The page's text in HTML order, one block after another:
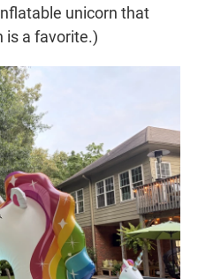
unicorn that
is a favorite.)